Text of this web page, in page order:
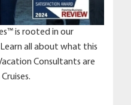
is rooted in our
all about what this
Consultants are